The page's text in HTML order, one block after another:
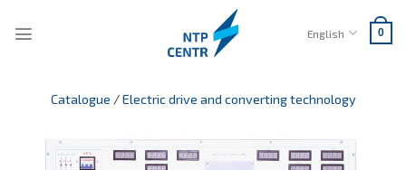
English 0
Catalogue /Electric drive and converting technology